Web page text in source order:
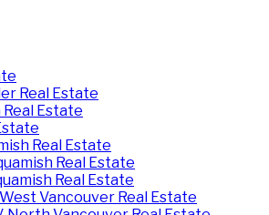
Real Estate
Estate
Real Estate
Real Estate
Real Estate
Vancouver Real Estate